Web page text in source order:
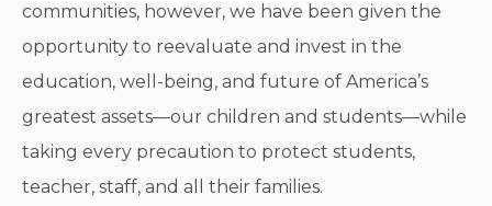
communities, however, we have been given the
opportunity to reevaluate and invest in the
education, well-being, and future of America’s
greatest assets—our children and students—while
taking every precaution to protect students,
teacher, staff, and all their families.